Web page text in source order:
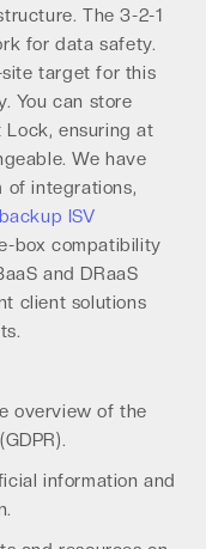
The 3-2-1
for data safety.
target for this
You can store
ensuring at
We have
of integrations,
backup ISV
box compatibility
and DRaaS
client solutions
overview of the
information and